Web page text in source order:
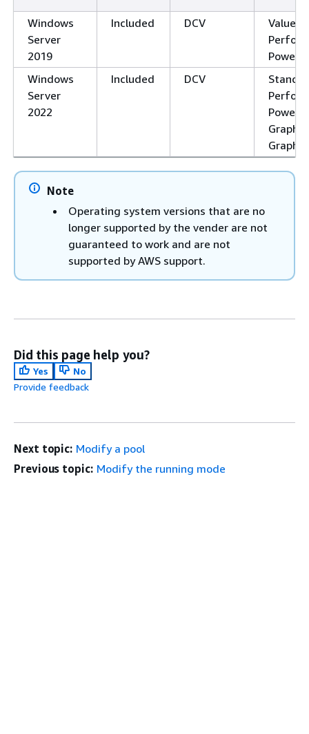
Windows
Server
2019
Included DCV
Value,
Power,
Windows
Server
2022
Included DCV
Power,
Note
Operating system versions that are no
longer supported by the vender are not
guaranteed to work and are not
supported by AWS support.
Did this page help you?
Yes
No
Provide feedback
Next topic: Modify a pool
Previous topic: Modify the running mode